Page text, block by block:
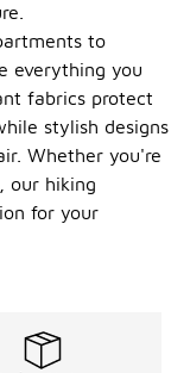
to
everything you
fabrics protect
stylish designs
Whether you're
our hiking
for your